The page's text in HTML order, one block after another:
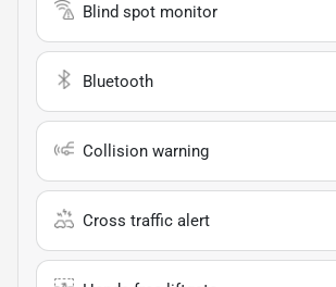
Blind spot monitor
Bluetooth
Collision warning
Cross traffic alert